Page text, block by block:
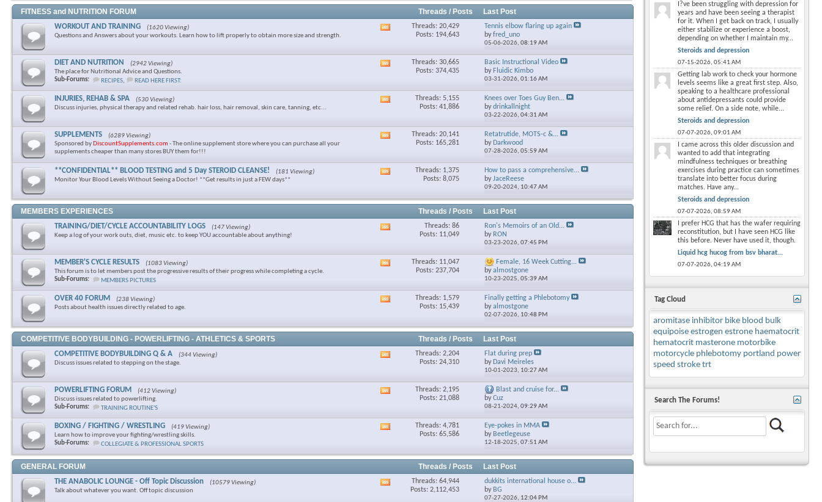
FITNESS and NUTRITION FORUM Threads / Posts Last Post
WORKOUT AND TRAINING
(1620 Viewing)
Questions and Answers about your workouts. Learn how to lift properly to obtain more size and strength.
RSS
Threads: 20,429
Posts: 194,643
Tennis elbow flaring up again
byfred_uno
05-06-2026, 08:19 AM
DIET AND NUTRITION
(2942 Viewing)
The place for Nutritional Advice and Questions.
Sub-Forums:
RECIPES, READ HERE FIRST:
RSS
Threads: 30,665
Posts: 374,435
Basic Instructional Video
by Fluidic Kimbo
03-31-2026, 01:16 AM
INJURIES, REHAB & SPA
(530 Viewing)
Discuss injuries, physical therapy and related rehab. hair loss, hair removal, skin care, tanning, etc...
RSS
Threads: 5,155
Posts: 41,886
Knees over Toes Guy Ben...
bydrinkallnight
03-22-2026, 04:31 AM
SUPPLEMENTS
(6289 Viewing)
Sponsored by DiscountSupplements.com - The online supplement store where you can purchase all your
supplements cheaper than many stores BUY them for!!!
RSS
Threads: 20,141
Posts: 165,281
Retatrutide, MOTS-c &...
by Darkwood
07-28-2026, 05:59 AM
**CONFIDENTIAL** BLOOD TESTING and 5 Day STEROID CLEANSE!
(181 Viewing)
Monitor Your Blood Levels Without Seeing a Doctor! **Get results in just a FEW days**
RSS
Threads: 1,375
Posts: 8,075
How to pass a comprehensive...
byJaceReese
09-20-2024, 10:47 AM
MEMBERS EXPERIENCES Threads / Posts Last Post
TRAINING/DIET/CYCLE ACCOUNTABILITY LOGS
(147 Viewing)
Keep a log of your work outs, diet, music etc. to keep YOU accountable about anything!
RSS
Threads: 86
Posts: 11,049
Ron's Memoirs of an Old...
by RON
03-23-2026, 07:45 PM
MEMBER'S CYCLE RESULTS
(1083 Viewing)
This forum is to let members post the progressive results of their progress while completing a cycle.
Sub-Forums:
MEMBERS PICTURES
RSS
Threads: 11,047
Posts: 237,704
Female, 16 Week Cutting...
byalmostgone
10-23-2025, 05:39 AM
OVER 40 FORUM
(238 Viewing)
Posts about health issues directly related to age.
RSS
Threads: 1,579
Posts: 15,439
Finally getting a Phlebotomy
byalmostgone
02-07-2026, 10:48 PM
COMPETITIVE BODYBUILDING - POWERLIFTING - ATHLETICS & SPORTS Threads / Posts Last Post
COMPETITIVE BODYBUILDING Q & A
(344 Viewing)
Discuss issues related to stepping on the stage.
RSS
Threads: 2,204
Posts: 24,310
Flat during prep
by Davi Meireles
10-01-2023, 10:27 AM
POWERLIFTING FORUM
(412 Viewing)
Discuss issues related to powerlifting.
Sub-Forums:
TRAINING ROUTINE'S
RSS
Threads: 2,195
Posts: 21,088
Blast and cruise for...
byCuz
08-21-2024, 09:29 AM
BOXING / FIGHTING / WRESTLING
(419 Viewing)
Learn how to improve your fighting/wrestling skills.
Sub-Forums:
COLLEGIATE & PROFESSIONAL SPORTS
RSS
Threads: 4,781
Posts: 65,586
Eye-pokes in MMA
by Beetlegeuse
12-18-2025, 07:51 AM
GENERAL FORUM Threads / Posts Last Post
THE ANABOLIC LOUNGE - Off Topic Discussion
(10579 Viewing)
Talk about whatever you want. Off topic discussion
Threads: 64,944
Posts: 2,112,453
dukkits international house o...
by BG
07-27-2026, 12:04 PM
I?ve been struggling with depression for
years and have been seeing a therapist
for it. When I get back on track, I usually
either stabilize or experience a boost,
depending on whether I maintain my...
Steroids and depression
07-15-2026, 05:41 AM
Getting lab work to check your hormone
levels seems like a great first step. Also,
speaking to a healthcare professional
about antidepressants could provide
some relief. On a side note, while...
Steroids and depression
07-07-2026, 09:01 AM
I came across this older discussion and
wanted to add that integrating
mindfulness techniques or breathing
exercises during practice can sometimes
translate into better focus during
matches. Have any...
Steroids and depression
07-07-2026, 08:59 AM
I prefer HCG that has the wafer requiring
reconstitution, but I have seen HCG like
this before. Never have used it, though.
Liquid hcg hucog from bsv bharat...
07-07-2026, 04:19 AM
Tag Cloud
aromitase inhibitor bike blood bulk
equipoise estrogen estrone haematocrit
hematocrit masterone motorbike
motorcycle phlebotomy portland power
speed stroke trt
Search The Forums!